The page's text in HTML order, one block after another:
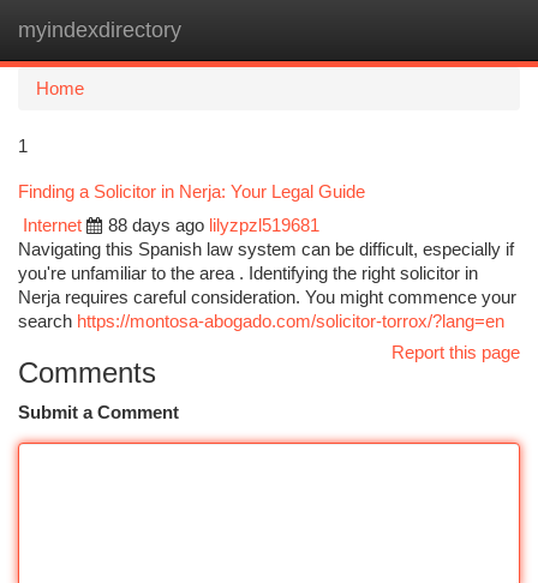
myindexdirectory
Home
1
Finding a Solicitor in Nerja: Your Legal Guide
Internet
88 days ago lilyzpzl519681
Navigating this Spanish law system can be difficult, especially if
you're unfamiliar to the area . Identifying the right solicitor in
Nerja requires careful consideration. You might commence your
search https://montosa-abogado.com/solicitor-torrox/?lang=en
Report this page
Comments
Submit a Comment